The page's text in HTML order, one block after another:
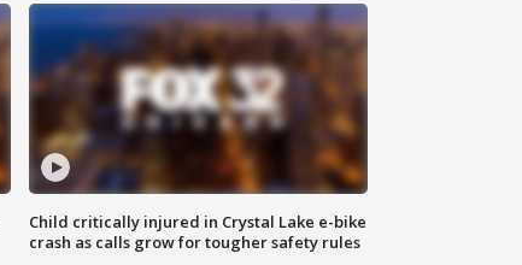
Child critically injured in Crystal Lake e-bike
crash as calls grow for tougher safety rules